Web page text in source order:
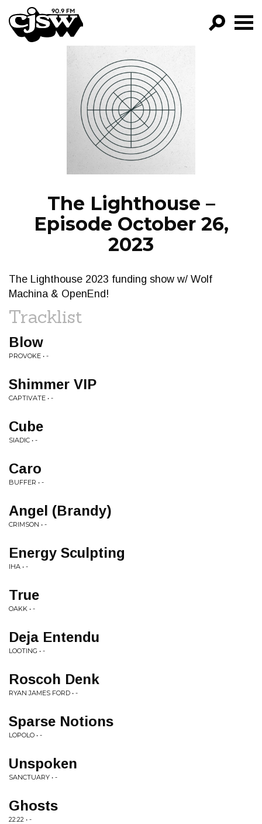
CJSW
FILTER BY:
PROGRAMS
EPISODES
NEWS
The Lighthouse –
Episode October 26,
2023
The Lighthouse 2023 funding show w/ Wolf
Machina & OpenEnd!
Tracklist
Blow
PROVOKE • -
Shimmer VIP
CAPTIVATE • -
Cube
SIADIC • -
Caro
BUFFER • -
Angel (Brandy)
CRIMSON • -
Energy Sculpting
IHA • -
True
OAKK • -
Deja Entendu
LOOTING • -
Roscoh Denk
RYAN JAMES FORD • -
Sparse Notions
LOPOLO • -
Unspoken
SANCTUARY • -
Ghosts
22:22 • -